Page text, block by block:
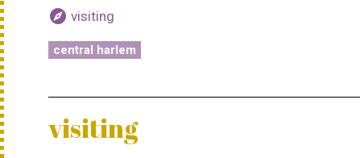
explore visiting
central harlem
visiting